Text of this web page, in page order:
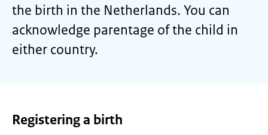
the birth in the Netherlands. You can
acknowledge parentage of the child in
either country.
Registering a birth